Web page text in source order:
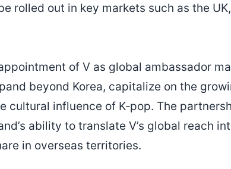
rolled out in key markets such as the
of V as global ambassador
beyond Korea, capitalize on the
cultural influence of K‑pop. The
ability to translate V’s global reach
in overseas territories.